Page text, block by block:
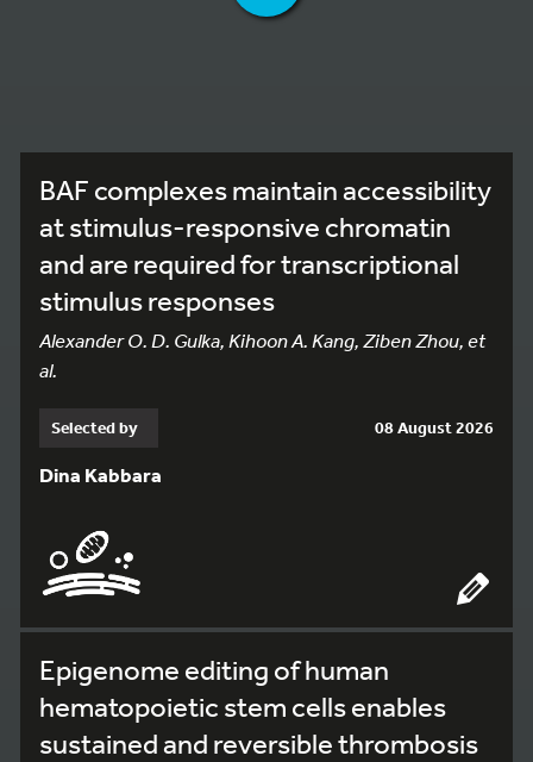
BAF complexes maintain accessibility
at stimulus-responsive chromatin
and are required for transcriptional
stimulus responses
Alexander O. D. Gulka, Kihoon A. Kang, Ziben Zhou, et
al.
Selected by 08 August 2026
Dina Kabbara
Epigenome editing of human
hematopoietic stem cells enables
sustained and reversible thrombosis